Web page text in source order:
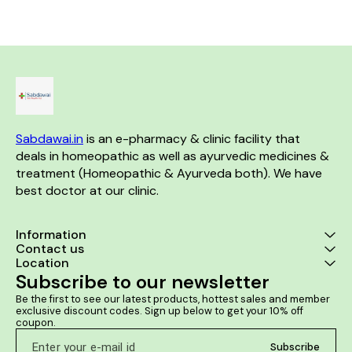
Sabdawai.in is an e-pharmacy & clinic facility that
deals in homeopathic as well as ayurvedic medicines &
treatment (Homeopathic & Ayurveda both). We have
best doctor at our clinic.
Information
Contact us
Location
Subscribe to our newsletter
Be the first to see our latest products, hottest sales and member
exclusive discount codes. Sign up below to get your 10% off
coupon.
Subscribe